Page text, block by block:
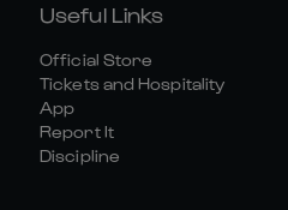
Useful Links
Official Store
Tickets and Hospitality
App
Report It
Discipline